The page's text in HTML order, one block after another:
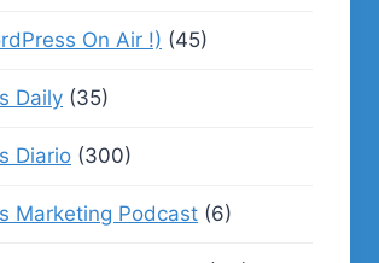
On Air !) (45)
Daily (35)
Diario (300)
Marketing Podcast (6)